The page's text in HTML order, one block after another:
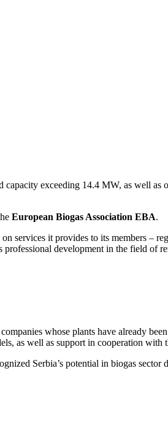
exceeding 14.4 MW, as well
European Biogas Association EBA.
services it provides to its members –
development in the field of
whose plants have already
as well as support in cooperation
Serbia’s potential in biogas sector